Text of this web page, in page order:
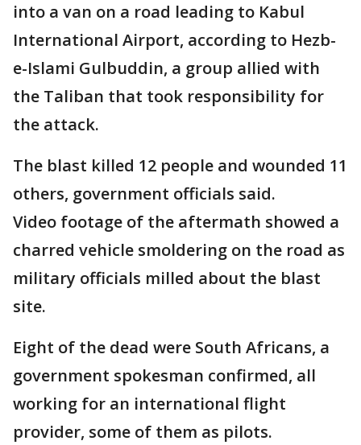
into a van on a road leading to Kabul
International Airport, according to Hezb-
e-Islami Gulbuddin, a group allied with
the Taliban that took responsibility for
the attack.
The blast killed 12 people and wounded 11
others, government officials said.
Video footage of the aftermath showed a
charred vehicle smoldering on the road as
military officials milled about the blast
site.
Eight of the dead were South Africans, a
government spokesman confirmed, all
working for an international flight
provider, some of them as pilots.